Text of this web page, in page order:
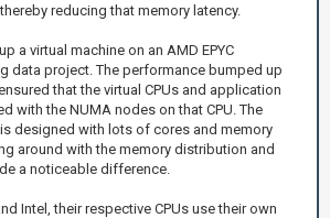
reducing that memory latency.
a virtual machine on an AMD EPYC
data project. The performance bumped up
that the virtual CPUs and application
with the NUMA nodes on that CPU. The
is designed with lots of cores and memory
around with the memory distribution and
a noticeable difference.
Intel, their respective CPUs use their own